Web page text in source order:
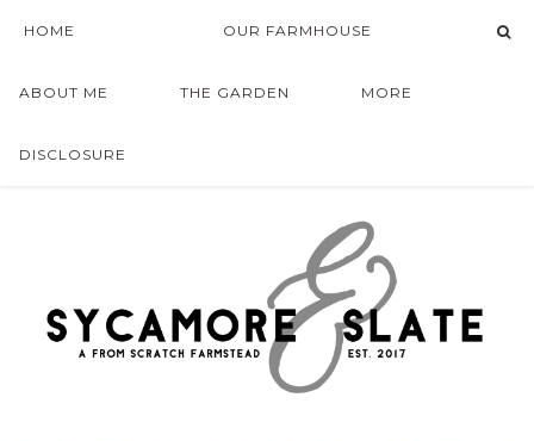
HOME OUR FARMHOUSE
ABOUT ME THE GARDEN MORE
DISCLOSURE